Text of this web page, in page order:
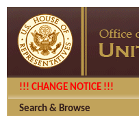
!!! CHANGE NOTICE !!!
Search & Browse